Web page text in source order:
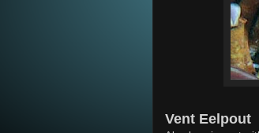
Vent Eelpout